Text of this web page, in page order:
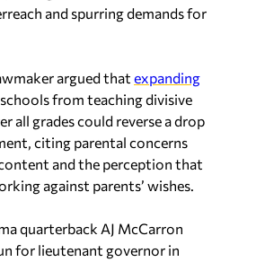
and spurring demands for
argued that expanding
from teaching divisive
all grades could reverse a drop
citing parental concerns
and the perception that
against parents’ wishes.
quarterback AJ McCarron
for lieutenant governor in